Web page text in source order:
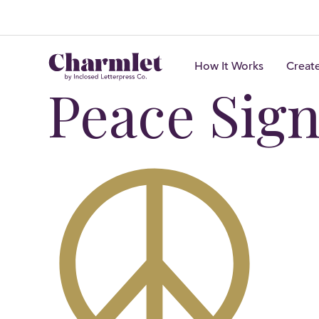
How It Works
Peace